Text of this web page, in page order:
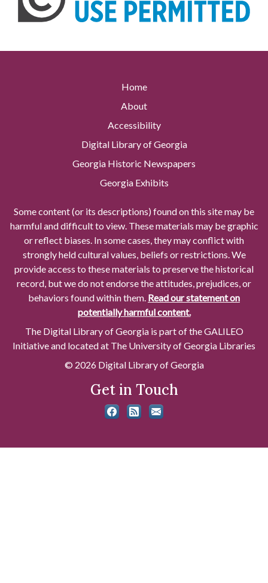
Home
About
Accessibility
Digital Library of Georgia
Georgia Historic Newspapers
Georgia Exhibits
Some content (or its descriptions) found on this site may be
harmful and difficult to view. These materials may be graphic
or reflect biases. In some cases, they may conflict with
strongly held cultural values, beliefs or restrictions. We
provide access to these materials to preserve the historical
record, but we do not endorse the attitudes, prejudices, or
behaviors found within them. Read our statement on
potentially harmful content.
The Digital Library of Georgia is part of the GALILEO
Initiative and located at The University of Georgia Libraries
© 2026 Digital Library of Georgia
Get in Touch